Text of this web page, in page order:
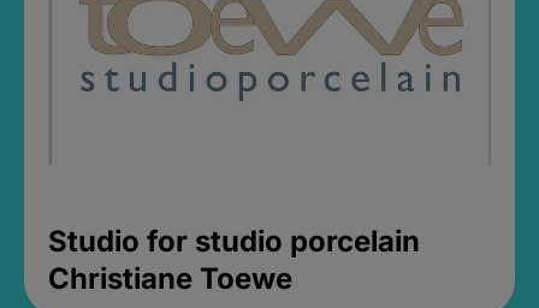
Studio for studio porcelain
Christiane Toewe